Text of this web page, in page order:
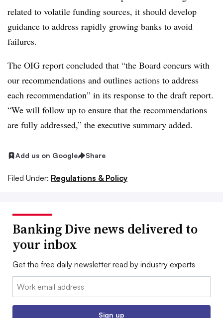
related to volatile funding sources, it should develop
guidance to address rapidly growing banks to avoid
failures.
The OIG report concluded that “the Board concurs with
our recommendations and outlines actions to address
each recommendation” in its response to the draft report.
“We will follow up to ensure that the recommendations
are fully addressed,” the executive summary added.
Add us on Google Share
Filed Under: Regulations & Policy
Banking Dive news delivered to
your inbox
Get the free daily newsletter read by industry experts
Email:
Sign up